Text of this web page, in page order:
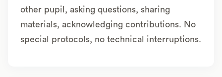
other pupil, asking questions, sharing
materials, acknowledging contributions. No
special protocols, no technical interruptions.